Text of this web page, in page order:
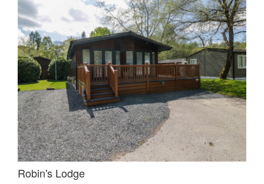
Robin's Lodge